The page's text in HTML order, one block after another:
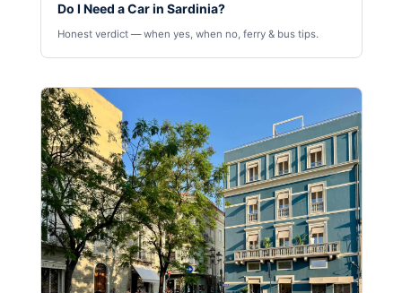
Do I Need a Car in Sardinia?
Honest verdict — when yes, when no, ferry & bus tips.